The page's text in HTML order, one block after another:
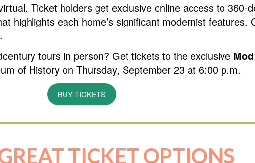
Ticket holders get exclusive online access to 360-
highlights each home’s significant modernist features.
tours in person? Get tickets to the exclusive
of History on Thursday, September 23 at 6:00 p.m.
BUY TICKETS
TICKET OPTIONS